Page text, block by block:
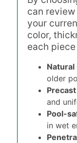
can
your
color,
each
Natural
older
and
Pool-
in wet